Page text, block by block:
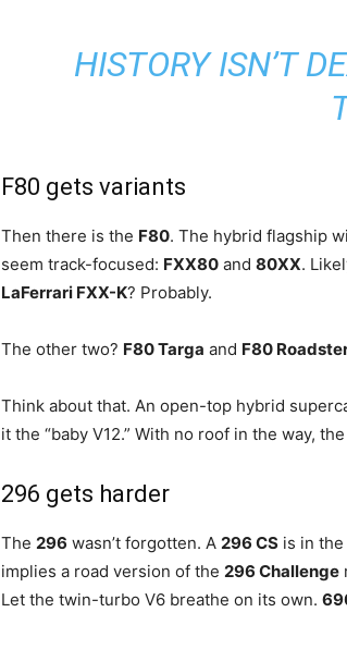
HISTORY ISN’T
F80 gets variants
Then there is the F80. The hybrid flagship
seem track-focused: FXX80 and 80XX.
LaFerrari FXX-K? Probably.
The other two? F80 Targa and F80
Think about that. An open-top hybrid
it the “baby V12.” With no roof in the way,
296 gets harder
The 296 wasn’t forgotten. A 296 CS is in
implies a road version of the 296 Challenge
Let the twin-turbo V6 breathe on its own.